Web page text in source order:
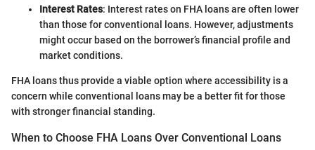
Interest Rates: Interest rates on FHA loans are often lower
than those for conventional loans. However, adjustments
might occur based on the borrower’s financial profile and
market conditions.
FHA loans thus provide a viable option where accessibility is a
concern while conventional loans may be a better fit for those
with stronger financial standing.
When to Choose FHA Loans Over Conventional Loans